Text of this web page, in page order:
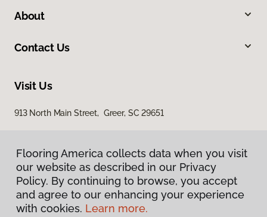
About
Contact Us
Visit Us
913 North Main Street, Greer, SC 29651
Privacy Policy
Flooring America collects data when you visit
our website as described in our Privacy
Policy. By continuing to browse, you accept
and agree to our enhancing your experience
with cookies. Learn more.